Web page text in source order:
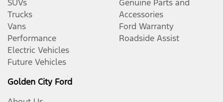
SUVs
Trucks
Vans
Performance
Electric Vehicles
Future Vehicles
Genuine Parts and
Accessories
Ford Warranty
Roadside Assist
Golden City Ford